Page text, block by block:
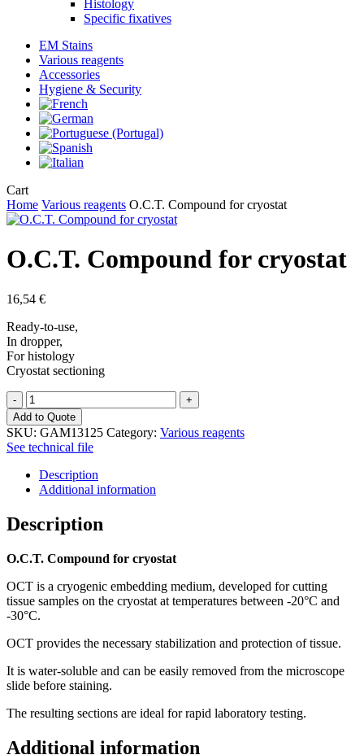
Histology
Specific fixatives
EM Stains
Various reagents
Accessories
Hygiene & Security
CartClose
Cart
Home Various reagents O.C.T. Compound for cryostat
O.C.T. Compound for cryostat
16,54 €
Ready-to-use,
In dropper,
For histology
Cryostat sectioning
O.C.T.
Compound
for
cryostat
quantity
Add to Quote
SKU: GAM13125 Category: Various reagents
See technical file
Description
Additional information
Description
O.C.T. Compound for cryostat
OCT is a cryogenic embedding medium, developed for cutting
tissue samples on the cryostat at temperatures between -20°C and
-30°C.
OCT provides the necessary stabilization and protection of tissue.
It is water-soluble and can be easily removed from the microscope
slide before staining.
The resulting sections are ideal for rapid laboratory testing.
Additional information